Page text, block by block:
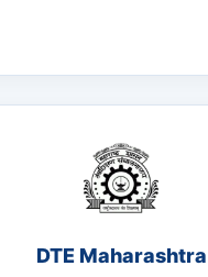
DTE Maharashtra